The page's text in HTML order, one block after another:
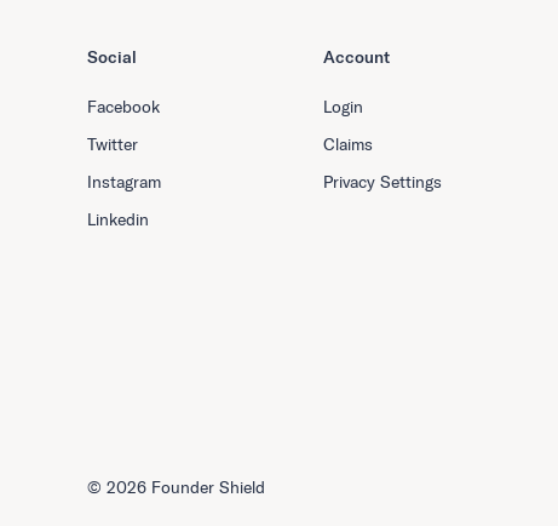
Social
Facebook
Twitter
Instagram
Linkedin
Account
Login
Claims
Privacy Settings
© 2026 Founder Shield